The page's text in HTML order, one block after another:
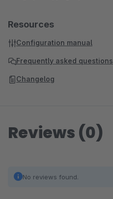
Resources
Configuration manual
Frequently asked questions
Changelog
Reviews (0)
No reviews found.